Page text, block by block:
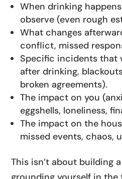
When drinking
observe (even rough
What changes
conflict, missed
Specific incidents that
after drinking,
broken agreements).
The impact on you
eggshells, loneliness,
The impact on the
missed events, chaos,
This isn’t about building